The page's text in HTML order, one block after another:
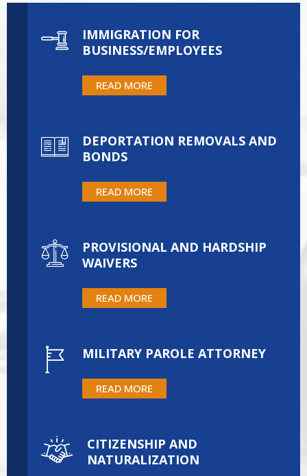
IMMIGRATION FOR
BUSINESS/EMPLOYEES
READ MORE
DEPORTATION REMOVALS AND
BONDS
READ MORE
PROVISIONAL AND HARDSHIP
WAIVERS
READ MORE
MILITARY PAROLE ATTORNEY
READ MORE
CITIZENSHIP AND
NATURALIZATION